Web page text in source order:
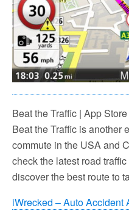
Beat the Traffic | App
Beat the Traffic is another
commute in the USA and
check the latest road
discover the best route to
iWrecked – Auto Accident